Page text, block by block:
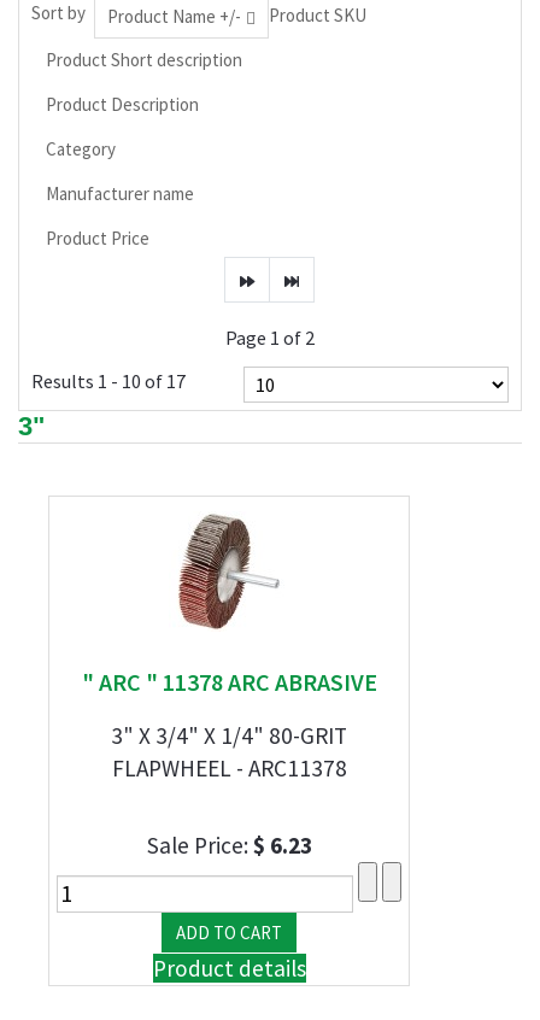
Sort by Product Name +/-
Product SKU
Product Short description
Product Description
Category
Manufacturer name
Product Price
Page 1 of 2
Results 1 - 10 of 17
3"
" ARC " 11378 ARC ABRASIVE
3" X 3/4" X 1/4" 80-GRIT
FLAPWHEEL - ARC11378
Sale Price:$ 6.23
Product details